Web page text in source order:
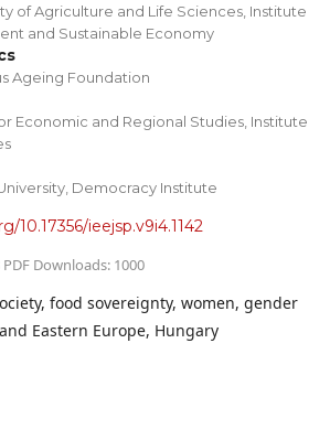
of Agriculture and Life Sciences, Institute
and Sustainable Economy
Ageing Foundation
Economic and Regional Studies, Institute
Democracy Institute
10.17356/ieejsp.v9i4.1142
Downloads: 1000
food sovereignty, women, gender
Eastern Europe, Hungary